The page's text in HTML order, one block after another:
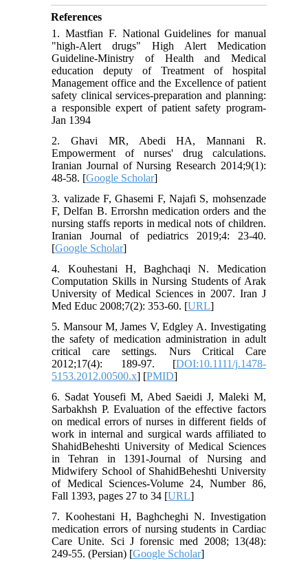
References
1. Mastfian F. National Guidelines for manual
"high-Alert drugs" High Alert Medication
Guideline-Ministry of Health and Medical
education deputy of Treatment of hospital
Management office and the Excellence of patient
safety clinical services-preparation and planning:
a responsible expert of patient safety program-
Jan 1394
2. Ghavi MR, Abedi HA, Mannani R.
Empowerment of nurses' drug calculations.
Iranian Journal of Nursing Research 2014;9(1):
48-58. [Google Scholar]
3. valizade F, Ghasemi F, Najafi S, mohsenzade
F, Delfan B. Errorshn medication orders and the
nursing staffs reports in medical nots of children.
Iranian Journal of pediatrics 2019;4: 23-40.
[Google Scholar]
4. Kouhestani H, Baghchaqi N. Medication
Computation Skills in Nursing Students of Arak
University of Medical Sciences in 2007. Iran J
Med Educ 2008;7(2): 353-60. [URL]
5. Mansour M, James V, Edgley A. Investigating
the safety of medication administration in adult
critical care settings. Nurs Critical Care
2012;17(4): 189-97. [DOI:10.1111/j.1478-
5153.2012.00500.x] [PMID]
6. Sadat Yousefi M, Abed Saeidi J, Maleki M,
Sarbakhsh P. Evaluation of the effective factors
on medical errors of nurses in different fields of
work in internal and surgical wards affiliated to
ShahidBeheshti University of Medical Sciences
in Tehran in 1391-Journal of Nursing and
Midwifery School of ShahidBeheshti University
of Medical Sciences-Volume 24, Number 86,
Fall 1393, pages 27 to 34 [URL]
7. Koohestani H, Baghcheghi N. Investigation
medication errors of nursing students in Cardiac
Care Unite. Sci J forensic med 2008; 13(48):
249-55. (Persian) [Google Scholar]